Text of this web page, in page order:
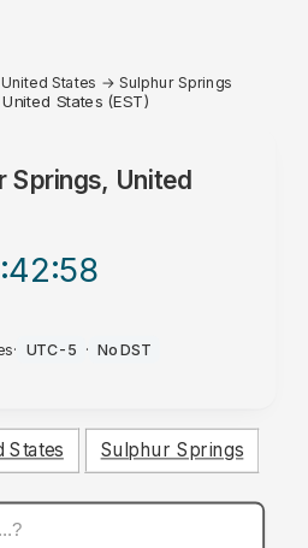
United States → Sulphur Springs
States (EST)
Springs, United
:58
· UTC-5 · No DST
States Sulphur Springs